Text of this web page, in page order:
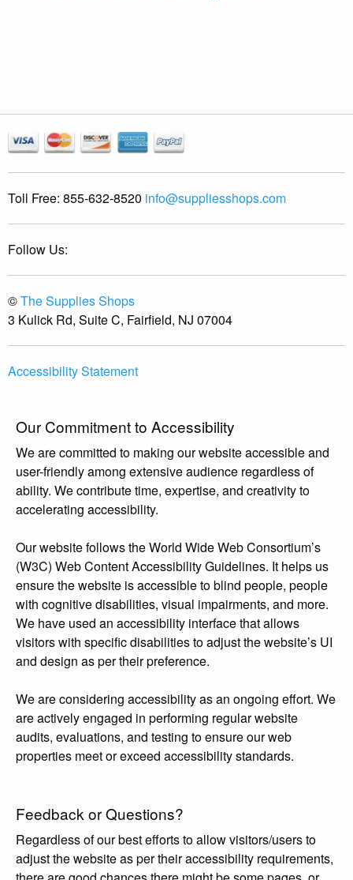
Toll Free: 855-632-8520 info@suppliesshops.com
Follow Us:
©The Supplies Shops
3 Kulick Rd, Suite C, Fairfield, NJ 07004
Accessibility Statement
Our Commitment to Accessibility
We are committed to making our website accessible and
user-friendly among extensive audience regardless of
ability. We contribute time, expertise, and creativity to
accelerating accessibility.
Our website follows the World Wide Web Consortium’s
(W3C) Web Content Accessibility Guidelines. It helps us
ensure the website is accessible to blind people, people
with cognitive disabilities, visual impairments, and more.
We have used an accessibility interface that allows
visitors with specific disabilities to adjust the website’s UI
and design as per their preference.
We are considering accessibility as an ongoing effort. We
are actively engaged in performing regular website
audits, evaluations, and testing to ensure our web
properties meet or exceed accessibility standards.
Feedback or Questions?
Regardless of our best efforts to allow visitors/users to
adjust the website as per their accessibility requirements,